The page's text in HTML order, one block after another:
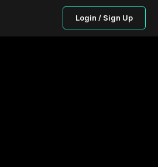
Login / Sign Up